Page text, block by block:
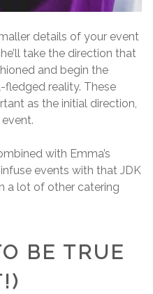
details of your event
take the direction that
and begin the
reality. These
as the initial direction,
with Emma’s
events with that JDK
a lot of other catering
BE TRUE